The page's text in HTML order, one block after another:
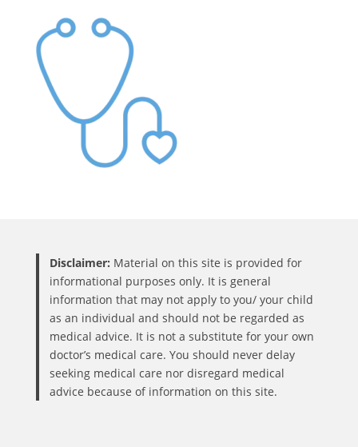
Disclaimer: Material on this site is provided for
informational purposes only. It is general
information that may not apply to you/ your child
as an individual and should not be regarded as
medical advice. It is not a substitute for your own
doctor’s medical care. You should never delay
seeking medical care nor disregard medical
advice because of information on this site.